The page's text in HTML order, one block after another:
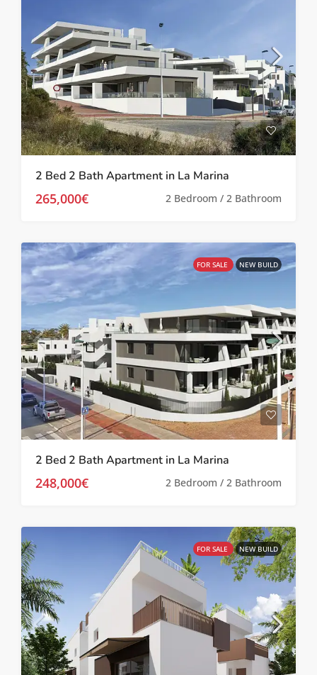
2 Bed 2 Bath Apartment in La Marina
265,000€ 2 Bedroom / 2 Bathroom
FOR SALE NEW BUILD
2 Bed 2 Bath Apartment in La Marina
248,000€ 2 Bedroom / 2 Bathroom
FOR SALE NEW BUILD